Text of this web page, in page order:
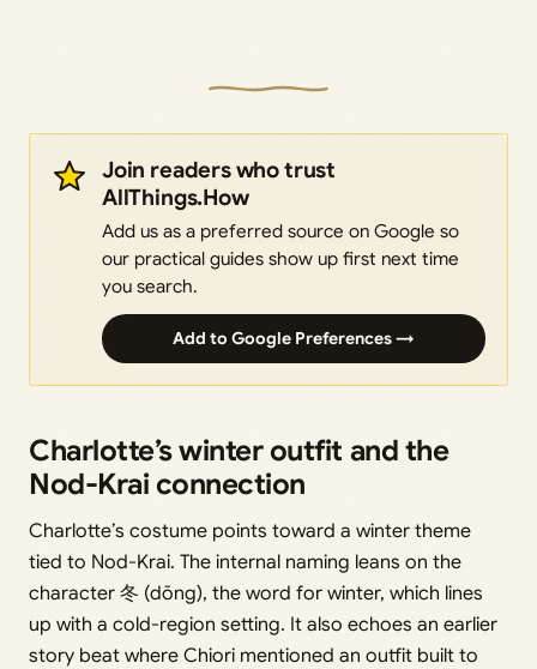
Join readers who trust
AllThings.How
Add us as a preferred source on Google so
our practical guides show up first next time
you search.
Add to Google Preferences →
Charlotte’s winter outfit and the
Nod-Krai connection
Charlotte’s costume points toward a winter theme
tied to Nod-Krai. The internal naming leans on the
character 冬 (dōng), the word for winter, which lines
up with a cold-region setting. It also echoes an earlier
story beat where Chiori mentioned an outfit built to